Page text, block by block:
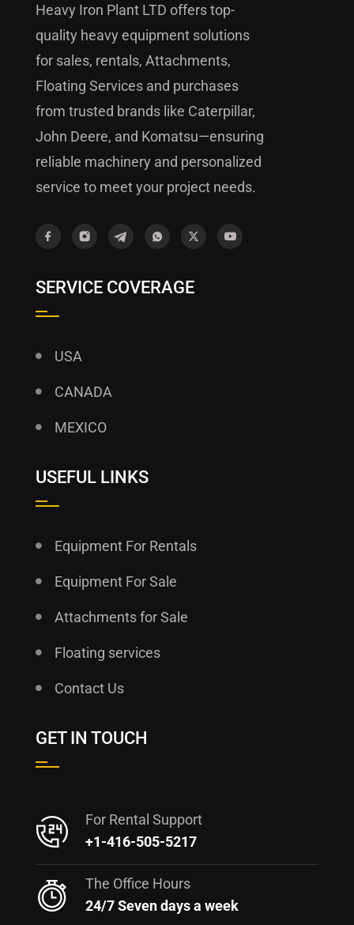
Heavy Iron Plant LTD offers top-
quality heavy equipment solutions
for sales, rentals, Attachments,
Floating Services and purchases
from trusted brands like Caterpillar,
John Deere, and Komatsu—ensuring
reliable machinery and personalized
service to meet your project needs.
SERVICE COVERAGE
USA
CANADA
MEXICO
USEFUL LINKS
Equipment For Rentals
Equipment For Sale
Attachments for Sale
Floating services
Contact Us
GET IN TOUCH
For Rental Support
+1-416-505-5217
The Office Hours
24/7 Seven days a week